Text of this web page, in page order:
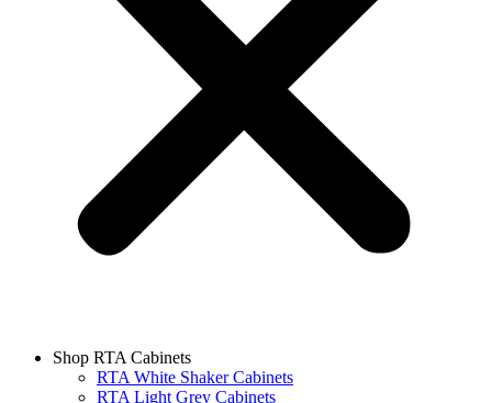
Shop RTA Cabinets
RTA White Shaker Cabinets
RTA Light Grey Cabinets